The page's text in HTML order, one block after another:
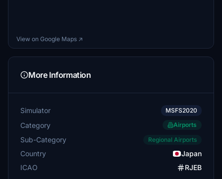
View on Google Maps ↗
More Information
Simulator MSFS2020
Category Airports
Sub-Category Regional Airports
Country
Japan
ICAO
RJEB